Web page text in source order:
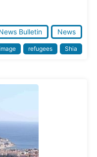
Bulletin News
refugees Shia